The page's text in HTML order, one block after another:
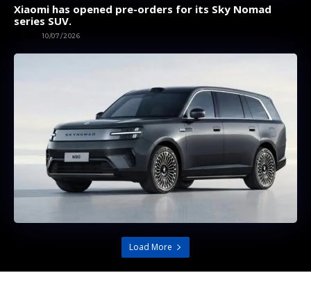
Xiaomi has opened pre-orders for its Sky Nomad
series SUV.
10/07/2026
Load More